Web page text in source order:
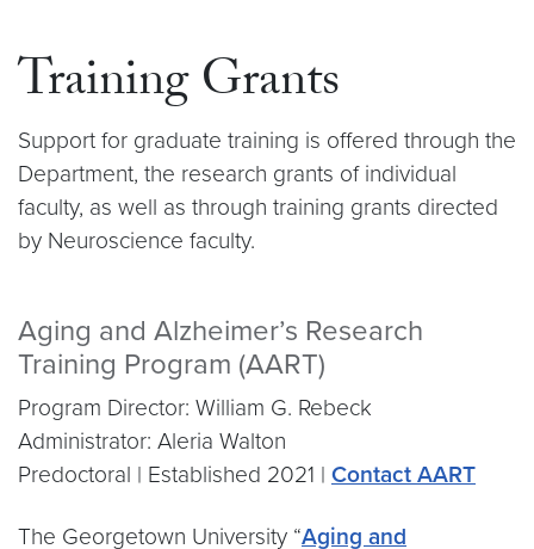
Training Grants
Support for graduate training is offered through the
Department, the research grants of individual
faculty, as well as through training grants directed
by Neuroscience faculty.
Aging and Alzheimer’s Research
Training Program (AART)
Program Director: William G. Rebeck
Administrator: Aleria Walton
Predoctoral | Established 2021 | Contact AART
The Georgetown University “Aging and